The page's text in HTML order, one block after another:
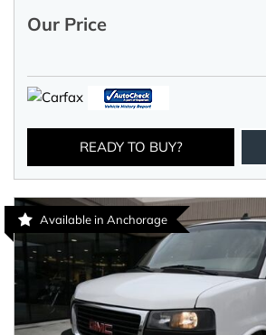
Our Price
READY TO BUY?
Available in Anchorage